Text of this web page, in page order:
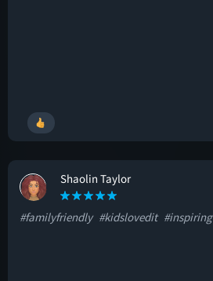
ST
Shaolin Taylor
#familyfriendly #kidslovedit #inspiring